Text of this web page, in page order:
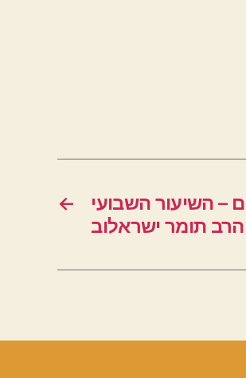
←
– השיעור השבועי
תומר ישראלוב